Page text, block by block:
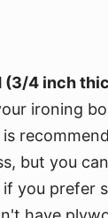
(3/4 inch
ironing
but you
you prefer